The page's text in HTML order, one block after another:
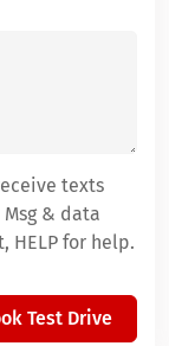
texts
& data
HELP for help.
Test Drive